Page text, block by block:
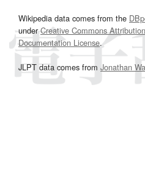
Wikipedia data comes from the
underCreative Commons
Documentation License.
JLPT data comes from Jonathan